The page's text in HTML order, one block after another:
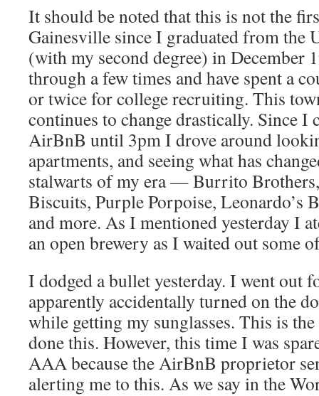
It should be noted that this is not the
Gainesville since I graduated from the
(with my second degree) in December
through a few times and have spent a
or twice for college recruiting. This
continues to change drastically. Since I
AirBnB until 3pm I drove around
apartments, and seeing what has
stalwarts of my era — Burrito Brothers,
Biscuits, Purple Porpoise, Leonardo’s
and more. As I mentioned yesterday I
an open brewery as I waited out some
I dodged a bullet yesterday. I went out
apparently accidentally turned on the
while getting my sunglasses. This is
done this. However, this time I was
AAA because the AirBnB proprietor
alerting me to this. As we say in the